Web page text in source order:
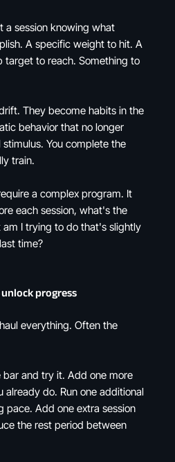
a session knowing what
A specific weight to hit. A
target to reach. Something to
They become habits in the
behavior that no longer
You complete the
train.
a complex program. It
each session, what's the
am I trying to do that's slightly
time?
progress
everything. Often the
and try it. Add one more
already do. Run one additional
pace. Add one extra session
the rest period between